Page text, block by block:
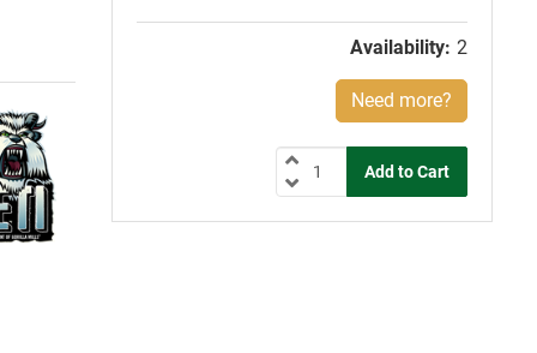
Availability: 2
Need more?